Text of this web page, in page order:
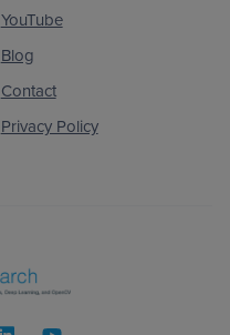
YouTube
Blog
Contact
Privacy Policy